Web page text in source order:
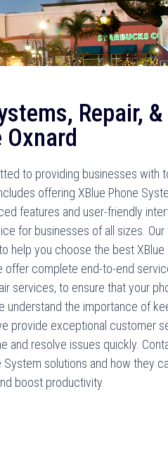
Repair, &
to providing businesses with
offering XBlue Phone
features and user-friendly
for businesses of all sizes.
help you choose the best XBlue
offer complete end-to-end
services, to ensure that your
understand the importance of
provide exceptional customer
and resolve issues quickly.
solutions and how they
boost productivity.